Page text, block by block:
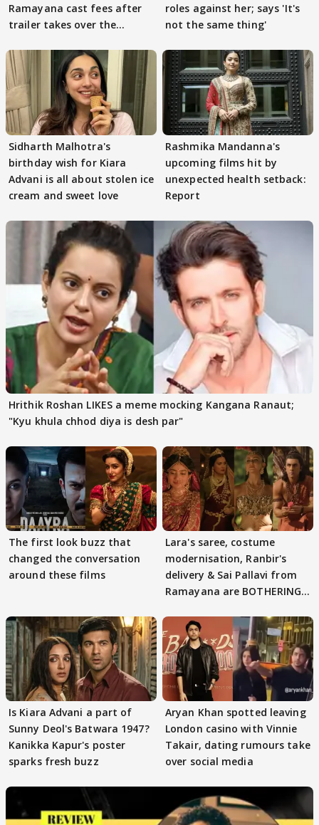
Ramayana cast fees after
trailer takes over the
roles against her; says 'It's
not the same thing'
Sidharth Malhotra's
birthday wish for Kiara
Advani is all about stolen ice
cream and sweet love
Rashmika Mandanna's
upcoming films hit by
unexpected health setback:
Report
Hrithik Roshan LIKES a meme mocking Kangana Ranaut;
"Kyu khula chhod diya is desh par"
The first look buzz that
changed the conversation
around these films
Lara's saree, costume
modernisation, Ranbir's
delivery & Sai Pallavi from
Ramayana are BOTHERING
Is Kiara Advani a part of
Sunny Deol's Batwara 1947?
Kanikka Kapur's poster
sparks fresh buzz
Aryan Khan spotted leaving
London casino with Vinnie
Takair, dating rumours take
over social media